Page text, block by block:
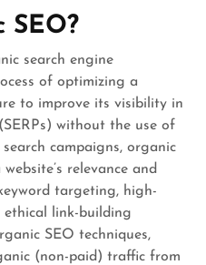
SEO?
search engine
of optimizing a
to improve its visibility in
without the use of
campaigns, organic
relevance and
targeting, high-
link-building
SEO techniques,
(non-paid) traffic from